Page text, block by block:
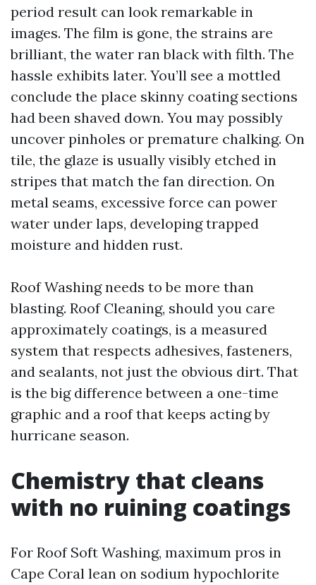
period result can look remarkable in
images. The film is gone, the strains are
brilliant, the water ran black with filth. The
hassle exhibits later. You’ll see a mottled
conclude the place skinny coating sections
had been shaved down. You may possibly
uncover pinholes or premature chalking. On
tile, the glaze is usually visibly etched in
stripes that match the fan direction. On
metal seams, excessive force can power
water under laps, developing trapped
moisture and hidden rust.
Roof Washing needs to be more than
blasting. Roof Cleaning, should you care
approximately coatings, is a measured
system that respects adhesives, fasteners,
and sealants, not just the obvious dirt. That
is the big difference between a one-time
graphic and a roof that keeps acting by
hurricane season.
Chemistry that cleans
with no ruining coatings
For Roof Soft Washing, maximum pros in
Cape Coral lean on sodium hypochlorite